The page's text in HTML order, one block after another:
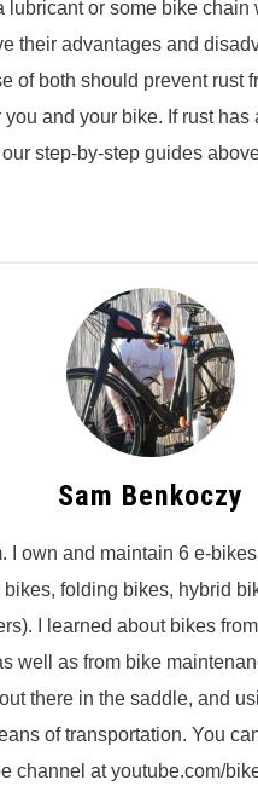
lubricant or some bike chain
their advantages and
of both should prevent rust
you and your bike. If rust has
step-by-step guides
Sam Benkoczy
I own and maintain 6 e-
bikes, folding bikes, hybrid
I learned about bikes
well as from bike
there in the saddle, and
of transportation. You
channel at youtube.com/